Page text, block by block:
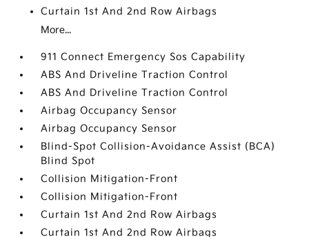
Curtain 1st And 2nd Row Airbags
More...
911 Connect Emergency Sos Capability
ABS And Driveline Traction Control
ABS And Driveline Traction Control
Airbag Occupancy Sensor
Airbag Occupancy Sensor
Blind-Spot Collision-Avoidance Assist (BCA)
Blind Spot
Collision Mitigation-Front
Collision Mitigation-Front
Curtain 1st And 2nd Row Airbags
Curtain 1st And 2nd Row Airbags